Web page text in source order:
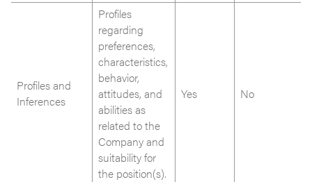
Profiles and
Inferences
Profiles
regarding
preferences,
characteristics,
behavior,
attitudes, and
abilities as
related to the
Company and
suitability for
the position(s).
Yes No